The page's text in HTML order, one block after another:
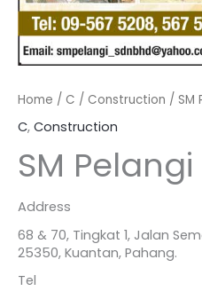
Home / C / Construction / SM
C, Construction
SM
Address
68 & 70, Tingkat 1, Jalan
25350, Kuantan, Pahang.
Tel